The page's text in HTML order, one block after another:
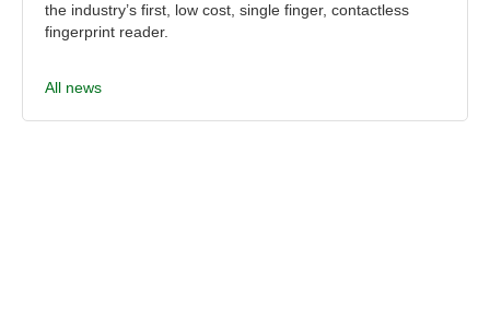
the industry’s first, low cost, single finger, contactless
fingerprint reader.
All news